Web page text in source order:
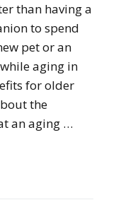
than having a
to spend
pet or an
aging in
for older
the
an aging …